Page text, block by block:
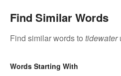
Find Similar Words
Find similar words to tidewater
Words Starting With